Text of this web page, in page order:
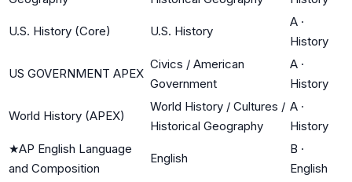
U.S. History (Core) U.S. History
A ·
History
US GOVERNMENT APEX
Civics / American
Government
A ·
History
World History (APEX)
World History / Cultures /
Historical Geography
A ·
History
★AP English Language
and Composition
English
B ·
English